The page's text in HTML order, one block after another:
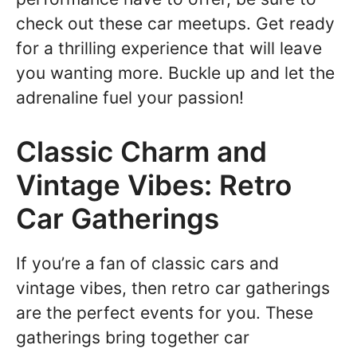
check out these car meetups. Get ready
for a thrilling experience that will leave
you wanting more. Buckle up and let the
adrenaline fuel your passion!
Classic Charm and
Vintage Vibes: Retro
Car Gatherings
If you’re a fan of classic cars and
vintage vibes, then retro car gatherings
are the perfect events for you. These
gatherings bring together car